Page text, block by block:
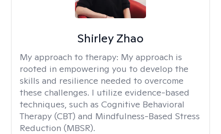
Shirley Zhao
My approach to therapy: My approach is
rooted in empowering you to develop the
skills and resilience needed to overcome
these challenges. I utilize evidence-based
techniques, such as Cognitive Behavioral
Therapy (CBT) and Mindfulness-Based Stress
Reduction (MBSR).